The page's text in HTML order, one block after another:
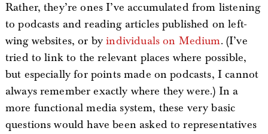
Rather, they’re ones I’ve accumulated from listening
to podcasts and reading articles published on left-
wing websites, or byindividuals on Medium. (I’ve
tried to link to the relevant places where possible,
but especially for points made on podcasts, I cannot
always remember exactly where they were.) In a
more functional media system, these very basic
questions would have been asked to representatives